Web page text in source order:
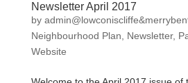
Newsletter April 2017
by
Neighbourhood Plan
Newsletter,
Website